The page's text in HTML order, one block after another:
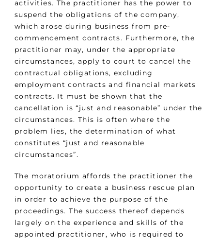
activities. The practitioner has the power to
suspend the obligations of the company,
which arose during business from pre-
commencement contracts. Furthermore, the
practitioner may, under the appropriate
circumstances, apply to court to cancel the
contractual obligations, excluding
employment contracts and financial markets
contracts. It must be shown that the
cancellation is “just and reasonable” under the
circumstances. This is often where the
problem lies, the determination of what
constitutes “just and reasonable
circumstances”.
The moratorium affords the practitioner the
opportunity to create a business rescue plan
in order to achieve the purpose of the
proceedings. The success thereof depends
largely on the experience and skills of the
appointed practitioner, who is required to